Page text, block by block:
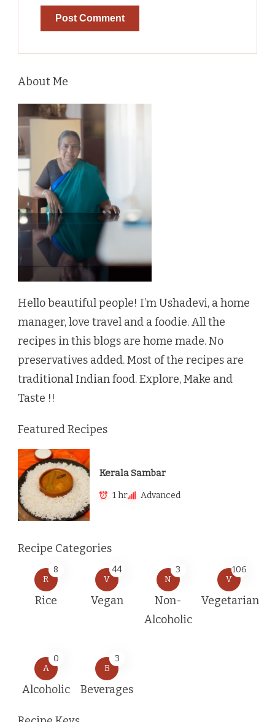
About Me
Hello beautiful people! I’m Ushadevi, a home
manager, love travel and a foodie. All the
recipes in this blogs are home made. No
preservatives added. Most of the recipes are
traditional Indian food. Explore, Make and
Taste !!
Featured Recipes
Kerala Sambar
1 hr Advanced
Recipe Categories
R
8
Rice
V
44
Vegan
N
3
Non-
Alcoholic
V
106
Vegetarian
A
0
Alcoholic
B
3
Beverages